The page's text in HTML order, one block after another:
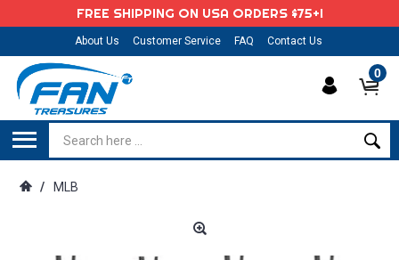
FREE SHIPPING ON USA ORDERS $75+!
About Us Customer Service FAQ Contact Us
0
/ MLB